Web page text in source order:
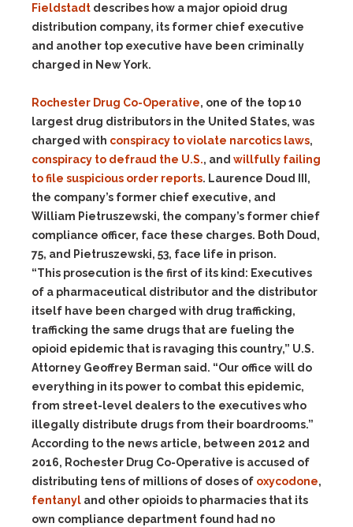
Fieldstadt describes how a major opioid drug
distribution company, its former chief executive
and another top executive have been criminally
charged in New York.
Rochester Drug Co-Operative, one of the top 10
largest drug distributors in the United States, was
charged with conspiracy to violate narcotics laws,
conspiracy to defraud the U.S., and willfully failing
to file suspicious order reports. Laurence Doud III,
the company’s former chief executive, and
William Pietruszewski, the company’s former chief
compliance officer, face these charges. Both Doud,
75, and Pietruszewski, 53, face life in prison.
“This prosecution is the first of its kind: Executives
of a pharmaceutical distributor and the distributor
itself have been charged with drug trafficking,
trafficking the same drugs that are fueling the
opioid epidemic that is ravaging this country,” U.S.
Attorney Geoffrey Berman said. “Our office will do
everything in its power to combat this epidemic,
from street-level dealers to the executives who
illegally distribute drugs from their boardrooms.”
According to the news article, between 2012 and
2016, Rochester Drug Co-Operative is accused of
distributing tens of millions of doses of oxycodone,
fentanyl and other opioids to pharmacies that its
own compliance department found had no